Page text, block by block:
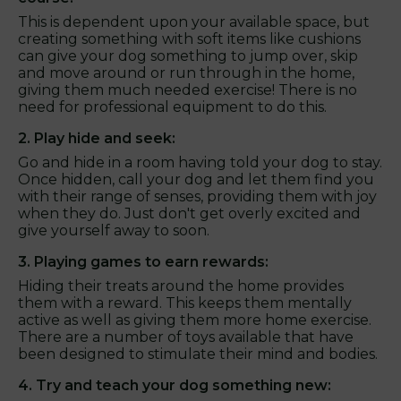
This is dependent upon your available space, but
creating something with soft items like cushions
can give your dog something to jump over, skip
and move around or run through in the home,
giving them much needed exercise! There is no
need for professional equipment to do this.
2. Play hide and seek:
Go and hide in a room having told your dog to stay.
Once hidden, call your dog and let them find you
with their range of senses, providing them with joy
when they do. Just don't get overly excited and
give yourself away to soon.
3. Playing games to earn rewards:
Hiding their treats around the home provides
them with a reward. This keeps them mentally
active as well as giving them more home exercise.
There are a number of toys available that have
been designed to stimulate their mind and bodies.
4. Try and teach your dog something new: